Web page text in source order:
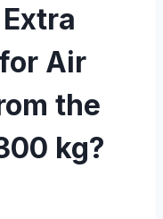
Air
the
kg?